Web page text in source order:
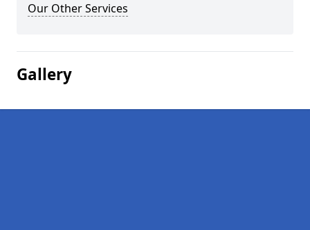
Our Other Services
Gallery